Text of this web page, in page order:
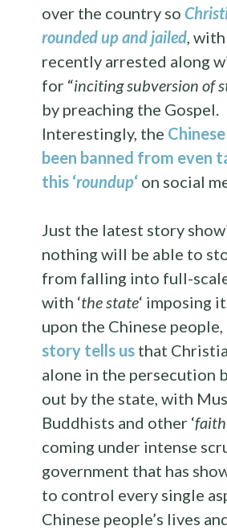
over the country so
rounded up and jailed, with
recently arrested along
for “inciting subversion of
by preaching the Gospel.
Interestingly, the
been banned from even
this ‘roundup‘ on social
Just the latest story
nothing will be able to
from falling into full-
with ‘the state‘ imposing
upon the Chinese people,
story tells us that
alone in the persecution
out by the state, with
Buddhists and other ‘
coming under intense
government that has
to control every single
Chinese people’s lives